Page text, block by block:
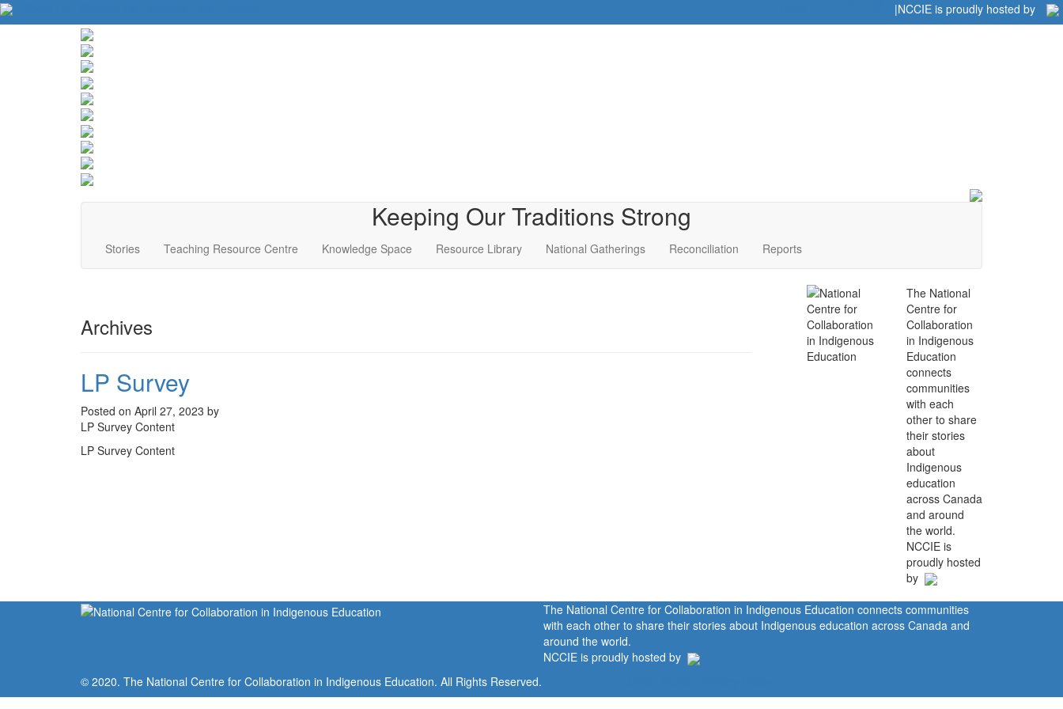
|NCCIE is proudly hosted by
Keeping Our Traditions Strong
Stories Teaching Resource Centre Knowledge Space Resource Library National Gatherings Reconciliation Reports
Archives
LP Survey
Posted on April 27, 2023 by
LP Survey Content
LP Survey Content
The National
Centre for
Collaboration
in Indigenous
Education
connects
communities
with each
other to share
their stories
about
Indigenous
education
across Canada
and around
the world.
NCCIE is
proudly hosted
by
The National Centre for Collaboration in Indigenous Education connects communities
with each other to share their stories about Indigenous education across Canada and
around the world.
NCCIE is proudly hosted by
© 2020. The National Centre for Collaboration in Indigenous Education. All Rights Reserved.